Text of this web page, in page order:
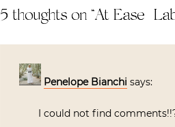
5 thoughts on “At Ease |
Penelope Bianchi says:
I could not find